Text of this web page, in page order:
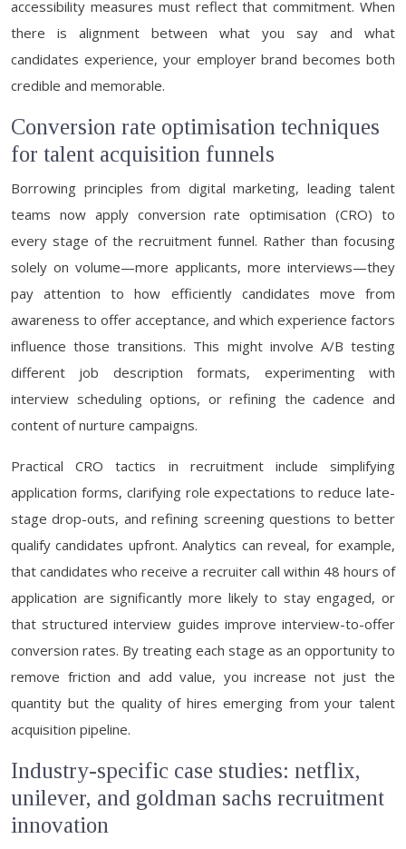
accessibility measures must reflect that commitment. When
there is alignment between what you say and what
candidates experience, your employer brand becomes both
credible and memorable.
Conversion rate optimisation techniques
for talent acquisition funnels
Borrowing principles from digital marketing, leading talent
teams now apply conversion rate optimisation (CRO) to
every stage of the recruitment funnel. Rather than focusing
solely on volume—more applicants, more interviews—they
pay attention to how efficiently candidates move from
awareness to offer acceptance, and which experience factors
influence those transitions. This might involve A/B testing
different job description formats, experimenting with
interview scheduling options, or refining the cadence and
content of nurture campaigns.
Practical CRO tactics in recruitment include simplifying
application forms, clarifying role expectations to reduce late-
stage drop-outs, and refining screening questions to better
qualify candidates upfront. Analytics can reveal, for example,
that candidates who receive a recruiter call within 48 hours of
application are significantly more likely to stay engaged, or
that structured interview guides improve interview-to-offer
conversion rates. By treating each stage as an opportunity to
remove friction and add value, you increase not just the
quantity but the quality of hires emerging from your talent
acquisition pipeline.
Industry-specific case studies: netflix,
unilever, and goldman sachs recruitment
innovation